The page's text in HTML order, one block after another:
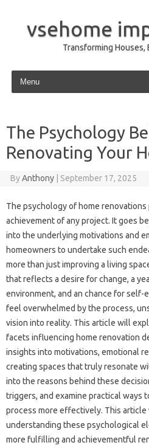
vsehome
Transforming Houses,
Skip to content
The Psychology
Renovating Your
ByAnthony September 17, 2025
The psychology of home
achievement of any project. It goes
into the underlying motivations and
homeowners to undertake such
more than just improving a living
that reflects a desire for change, a
environment, and an chance for self-
feel overwhelmed by the process,
vision into reality. This article will
facets influencing home renovation
insights into motivations, emotional
creating spaces that truly resonate
into the reasons behind these
triggers, and examine practical ways
process more effectively. This
understanding these psychological
more fulfilling and achievementful